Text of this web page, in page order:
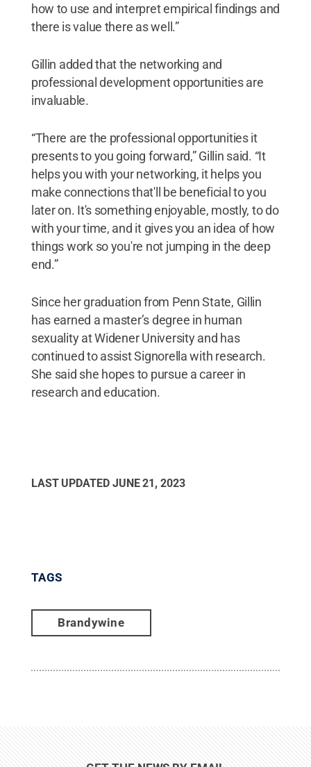
how to use and interpret empirical findings and
there is value there as well.”
Gillin added that the networking and
professional development opportunities are
invaluable.
“There are the professional opportunities it
presents to you going forward,” Gillin said. “It
helps you with your networking, it helps you
make connections that'll be beneficial to you
later on. It's something enjoyable, mostly, to do
with your time, and it gives you an idea of how
things work so you're not jumping in the deep
end.”
Since her graduation from Penn State, Gillin
has earned a master’s degree in human
sexuality at Widener University and has
continued to assist Signorella with research.
She said she hopes to pursue a career in
research and education.
LAST UPDATED JUNE 21, 2023
TAGS
Brandywine